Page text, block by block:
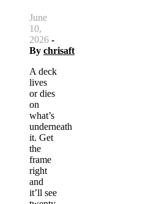
June
10,
2026 -
By chrisaft
A deck
lives
or dies
on
what’s
underneath
it. Get
the
frame
right
and
it’ll see